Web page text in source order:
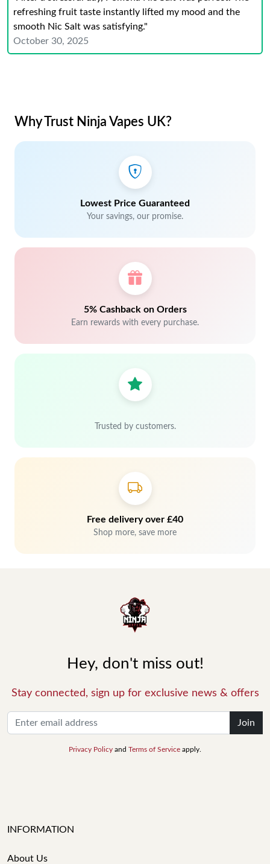
refreshing fruit taste instantly lifted my mood and the
smooth Nic Salt was satisfying."
October 30, 2025
Why Trust Ninja Vapes UK?
Lowest Price Guaranteed
Your savings, our promise.
5% Cashback on Orders
Earn rewards with every purchase.
Trusted by customers.
Free delivery over £40
Shop more, save more
Hey, don't miss out!
Stay connected, sign up for exclusive news & offers
Join
Privacy Policy and Terms of Service apply.
INFORMATION
About Us